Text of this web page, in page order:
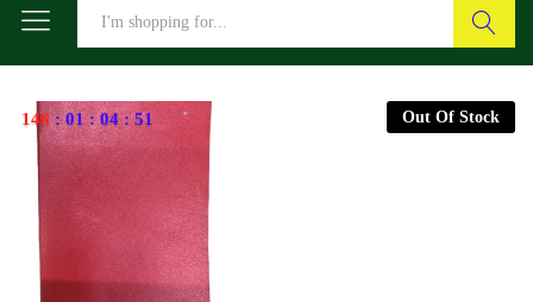
146 : 01 : 04 : 51 Out Of Stock